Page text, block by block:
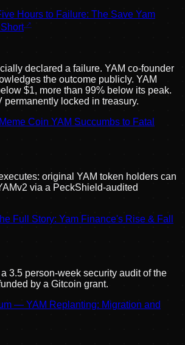
Hours to Failure: The Save Yam
declared a failure. YAM co-founder
the outcome publicly. YAM
$1, more than 99% below its peak.
permanently locked in treasury.
Coin YAM Succumbs to Fatal
original YAM token holders can
via a PeckShield-audited
Full Story: Yam Finance's Rise & Fall
3.5 person-week security audit of the
by a Gitcoin grant.
— YAM Replanting: Migration and